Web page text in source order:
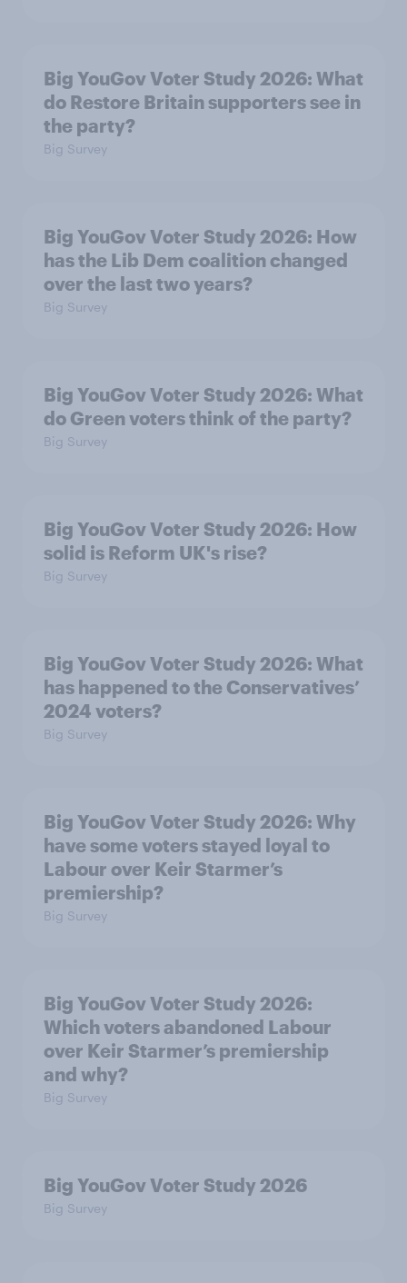
Big YouGov Voter Study 2026: What
do Restore Britain supporters see in
the party?
Big Survey
Big YouGov Voter Study 2026: How
has the Lib Dem coalition changed
over the last two years?
Big Survey
Big YouGov Voter Study 2026: What
do Green voters think of the party?
Big Survey
Big YouGov Voter Study 2026: How
solid is Reform UK's rise?
Big Survey
Big YouGov Voter Study 2026: What
has happened to the Conservatives’
2024 voters?
Big Survey
Big YouGov Voter Study 2026: Why
have some voters stayed loyal to
Labour over Keir Starmer’s
premiership?
Big Survey
Big YouGov Voter Study 2026:
Which voters abandoned Labour
over Keir Starmer’s premiership
and why?
Big Survey
Big YouGov Voter Study 2026
Big Survey